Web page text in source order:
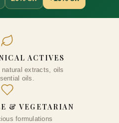
ACTIVES
natural extracts, oils
oils.
& VEGETARIAN
formulations
Wrinkle (Retinol) Face
100ml